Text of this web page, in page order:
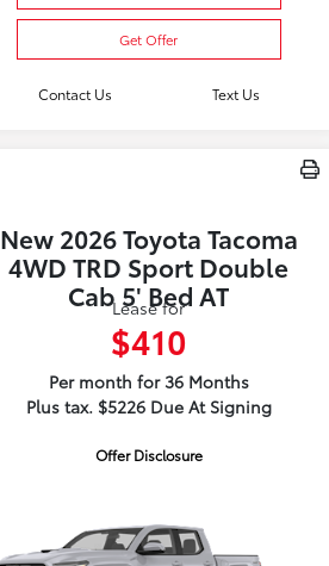
Get Offer
Contact Us Text Us
New 2026 Toyota Tacoma
4WD TRD Sport Double
Cab 5' Bed AT
Lease for
$410
Per month for 36 Months
Plus tax. $5226 Due At Signing
Offer Disclosure